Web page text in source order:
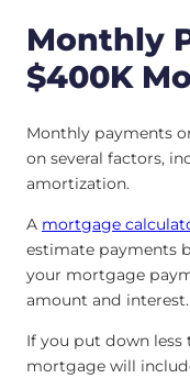
Monthly
$400K
Monthly payments
on several factors,
amortization.
A mortgage
estimate payments
your mortgage
amount and interest.
If you put down less
mortgage will